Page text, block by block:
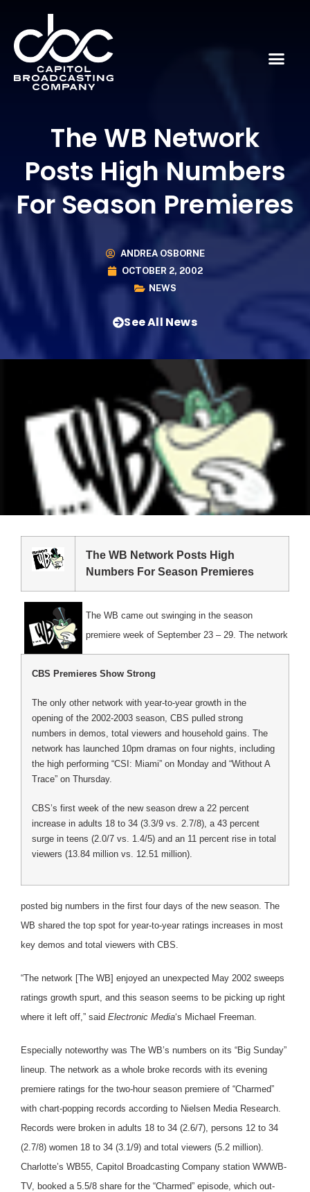
The WB Network
Posts High Numbers
For Season Premieres
ANDREA OSBORNE
OCTOBER 2, 2002
NEWS
See All News
The WB Network Posts High
Numbers For Season Premieres
CBS Premieres Show Strong
The only other network with year-to-year growth in the
opening of the 2002-2003 season, CBS pulled strong
numbers in demos, total viewers and household gains. The
network has launched 10pm dramas on four nights, including
the high performing “CSI: Miami” on Monday and “Without A
Trace” on Thursday.
CBS’s first week of the new season drew a 22 percent
increase in adults 18 to 34 (3.3/9 vs. 2.7/8), a 43 percent
surge in teens (2.0/7 vs. 1.4/5) and an 11 percent rise in total
viewers (13.84 million vs. 12.51 million).
The WB came out swinging in the season
premiere week of September 23 – 29. The network
posted big numbers in the first four days of the new season. The
WB shared the top spot for year-to-year ratings increases in most
key demos and total viewers with CBS.
“The network [The WB] enjoyed an unexpected May 2002 sweeps
ratings growth spurt, and this season seems to be picking up right
where it left off,” said Electronic Media‘s Michael Freeman.
Especially noteworthy was The WB’s numbers on its “Big Sunday”
lineup. The network as a whole broke records with its evening
premiere ratings for the two-hour season premiere of “Charmed”
with chart-popping records according to Nielsen Media Research.
Records were broken in adults 18 to 34 (2.6/7), persons 12 to 34
(2.7/8) women 18 to 34 (3.1/9) and total viewers (5.2 million).
Charlotte’s WB55, Capitol Broadcasting Company station WWWB-
TV, booked a 5.5/8 share for the “Charmed” episode, which out-